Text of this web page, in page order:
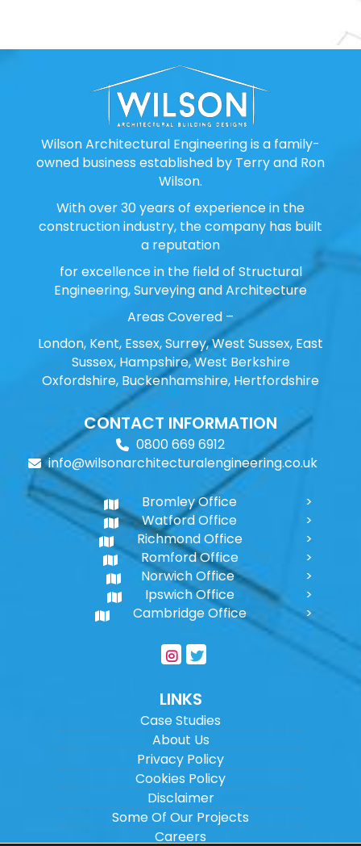
Wilson Architectural Engineering is a family-
owned business established by Terry and Ron
Wilson.
With over 30 years of experience in the
construction industry, the company has built
a reputation
for excellence in the field of Structural
Engineering, Surveying and Architecture
Areas Covered –
London, Kent, Essex, Surrey, West Sussex, East
Sussex, Hampshire, West Berkshire
Oxfordshire, Buckenhamshire, Hertfordshire
CONTACT INFORMATION
0800 669 6912
info@wilsonarchitecturalengineering.co.uk
Bromley Office
Watford Office
Richmond Office
Romford Office
Norwich Office
Ipswich Office
Cambridge Office
LINKS
Case Studies
About Us
Privacy Policy
Cookies Policy
Disclaimer
Some Of Our Projects
Careers